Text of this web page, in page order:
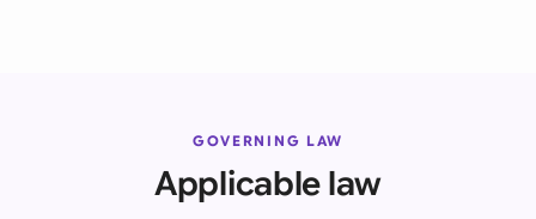
GOVERNING LAW
Applicable law